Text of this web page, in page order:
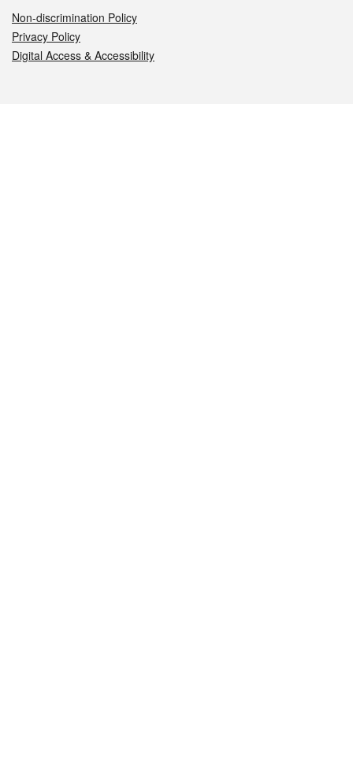
Non-discrimination Policy
Privacy Policy
Digital Access & Accessibility